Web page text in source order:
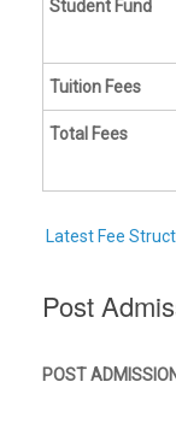
Student Fund
Tuition Fees
Total Fees
Latest Fee
Post
POST